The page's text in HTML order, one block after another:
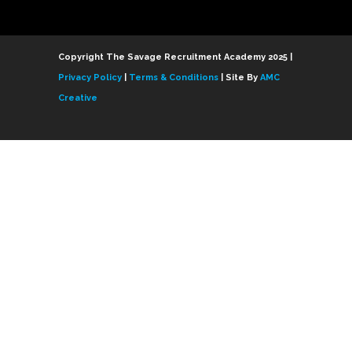
Copyright The Savage Recruitment Academy 2025 |
Privacy Policy
Terms & Conditions | Site By AMC
Creative